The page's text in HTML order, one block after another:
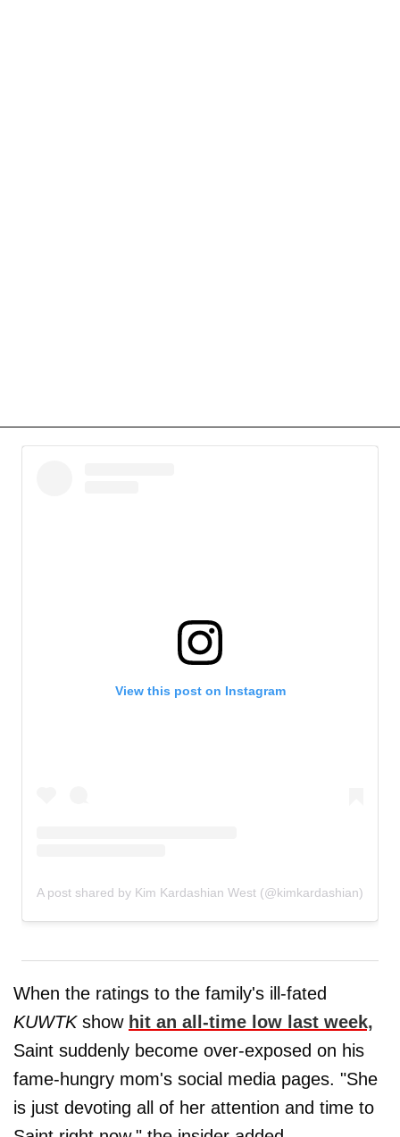
View this post on Instagram
A post shared by Kim Kardashian West (@kimkardashian)
When the ratings to the family's ill-fated
KUWTKshow hit an all-time low last week,
Saint suddenly become over-exposed on his
fame-hungry mom's social media pages. "She
is just devoting all of her attention and time to